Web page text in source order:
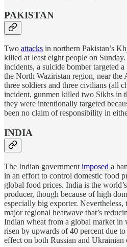
PAKISTAN
Two attacks in northern Pakistan’s
killed at least eight people on
incidents, a suicide bomber targeted
the North Waziristan region, near the
three soldiers and three civilians (all
incident, gunmen killed two Sikhs in
they were intentionally targeted
been no claim of responsibility in
INDIA
The Indian government imposed a
in an effort to control domestic food
global food prices. India is the
producer, though because of high
especially big exporter.
major regional heatwave that’s
Indian wheat from a global market in
risen by upwards of 40 percent due
effect on both Russian and Ukrainian